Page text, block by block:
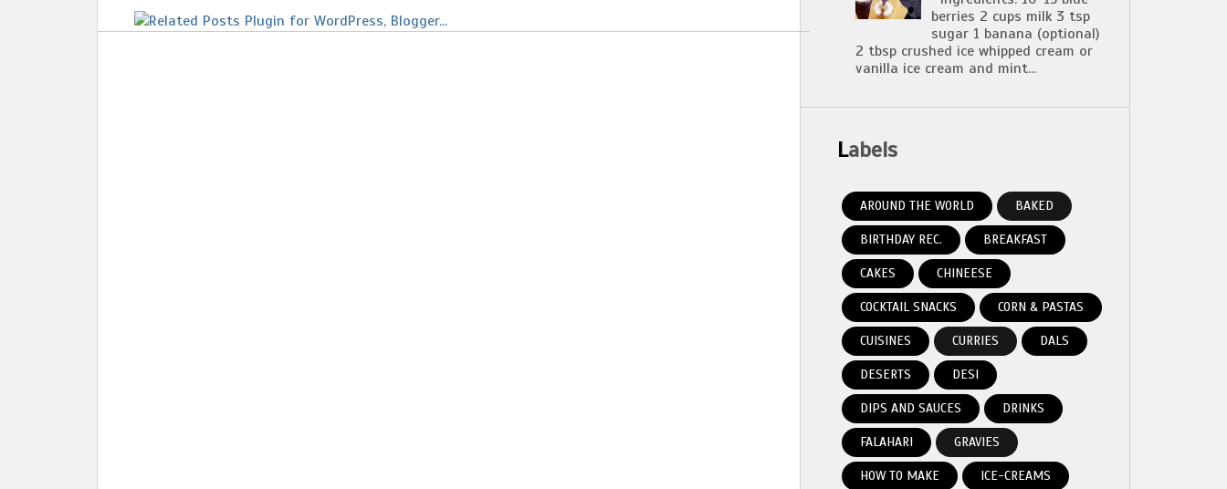
berries 2 cups milk 3 tsp
sugar 1 banana (optional)
2 tbsp crushed ice whipped cream or
vanilla ice cream and mint...
Labels
AROUND THE WORLD BAKED
BIRTHDAY REC. BREAKFAST
CAKES CHINEESE
COCKTAIL SNACKS CORN & PASTAS
CUISINES CURRIES DALS
DESERTS DESI
DIPS AND SAUCES DRINKS
FALAHARI GRAVIES
HOW TO MAKE ICE-CREAMS